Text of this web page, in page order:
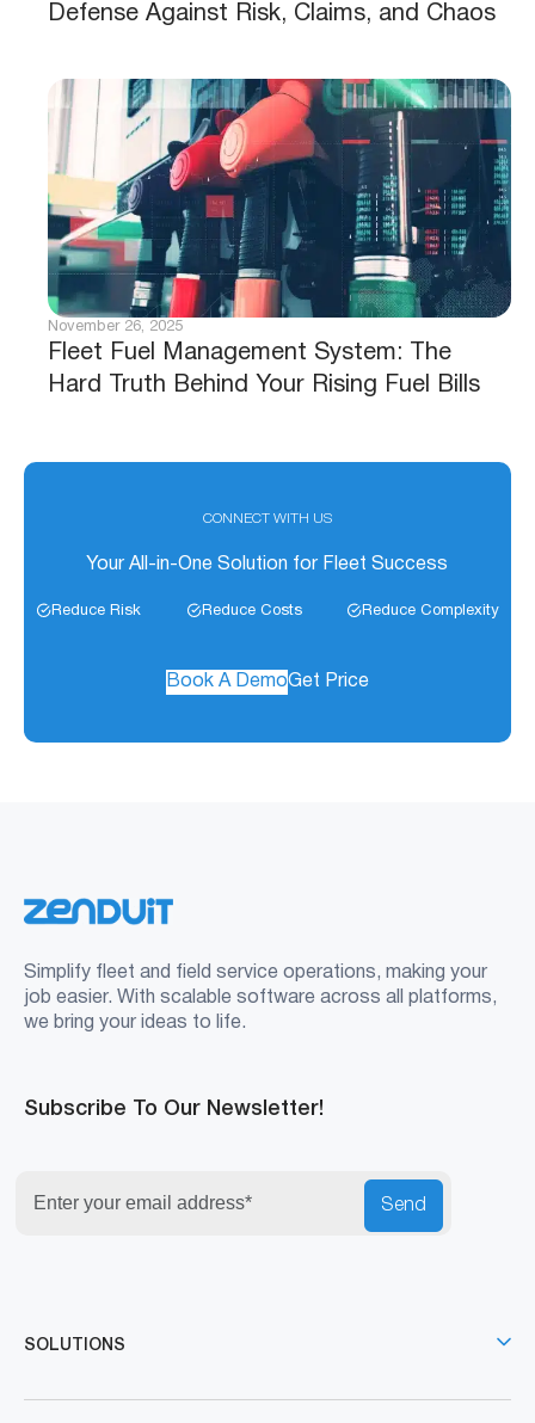
Defense Against Risk, Claims, and Chaos
Fleet Fuel Management System: The
Hard Truth Behind Your Rising Fuel Bills
November 26, 2025
CONNECT WITH US
Your All-in-One Solution for Fleet Success
Reduce Risk Reduce Costs Reduce Complexity
Book A DemoGet Price
Simplify fleet and field service operations, making your
job easier. With scalable software across all platforms,
we bring your ideas to life.
Subscribe To Our Newsletter!
Send
SOLUTIONS